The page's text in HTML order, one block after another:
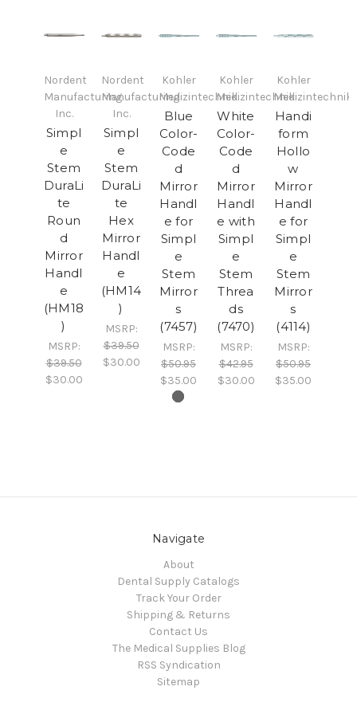
Nordent
Manufacturing
Inc.
Simpl
e
Stem
DuraLi
te
Roun
d
Mirror
Handl
e
(HM18
)
MSRP:
$39.50
$30.00
Nordent
Manufacturing
Inc.
Simpl
e
Stem
DuraLi
te
Hex
Mirror
Handl
e
(HM14
)
MSRP:
$39.50
$30.00
Kohler
Medizintechnik
Blue
Color-
Code
d
Mirror
Handl
e for
Simpl
e
Stem
Mirror
s
(7457)
MSRP:
$50.95
$35.00
Kohler
Medizintechnik
White
Color-
Code
d
Mirror
Handl
e with
Simpl
e
Stem
Threa
ds
(7470)
MSRP:
$42.95
$30.00
Kohler
Medizintechnik
Handi
form
Hollo
w
Mirror
Handl
e for
Simpl
e
Stem
Mirror
s
(4114)
MSRP:
$50.95
$35.00
Navigate
About
Dental Supply Catalogs
Track Your Order
Shipping & Returns
Contact Us
The Medical Supplies Blog
RSS Syndication
Sitemap